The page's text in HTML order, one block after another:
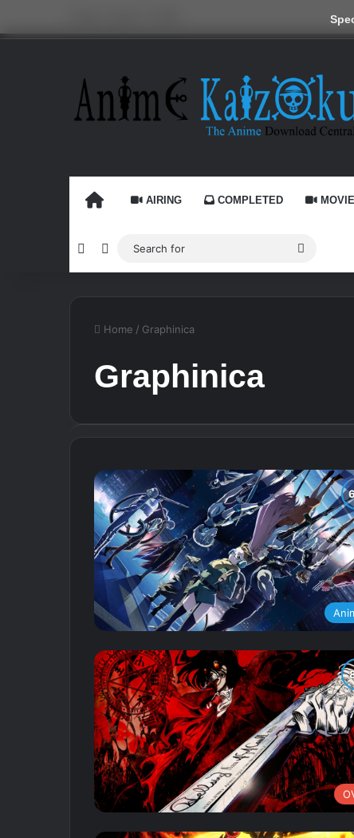
HOME AIRING COMPLETED
Random Article
Switch skin
Search
for
Home / Graphinica
Graphinica